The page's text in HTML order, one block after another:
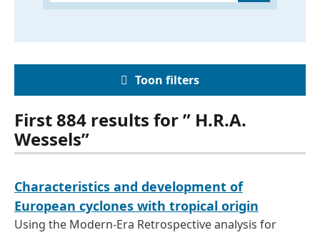
Toon filters
First 884 results for ” H.R.A.
Wessels”
Characteristics and development of
European cyclones with tropical origin
Using the Modern-Era Retrospective analysis for